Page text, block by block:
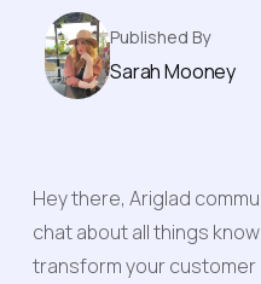
Published By
Sarah Mooney
Hey there, Ariglad
chat about all things
transform your customer